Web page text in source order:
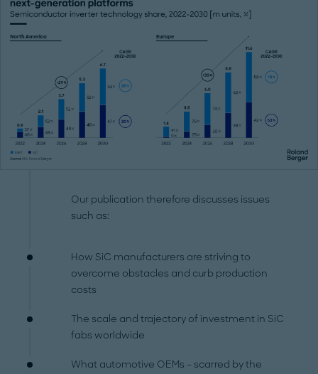
Our publication therefore discusses issues
such as:
How SiC manufacturers are striving to
overcome obstacles and curb production
costs
The scale and trajectory of investment in SiC
fabs worldwide
What automotive OEMs – scarred by the